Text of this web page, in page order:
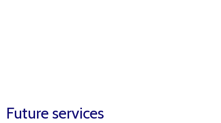
Future services